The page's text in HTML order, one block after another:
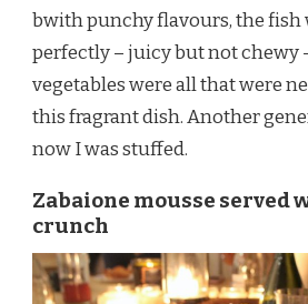
bwith punchy flavours, the fish
perfectly – juicy but not chewy
vegetables were all that were
this fragrant dish. Another
now I was stuffed.
Zabaione mousse served
crunch